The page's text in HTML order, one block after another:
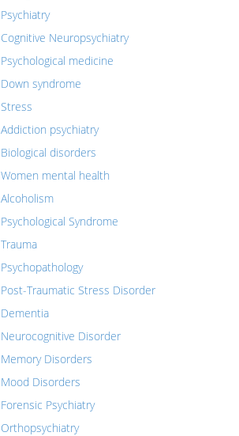
Psychiatry
Cognitive Neuropsychiatry
Psychological medicine
Down syndrome
Stress
Addiction psychiatry
Biological disorders
Women mental health
Alcoholism
Psychological Syndrome
Trauma
Psychopathology
Post-Traumatic Stress Disorder
Dementia
Neurocognitive Disorder
Memory Disorders
Mood Disorders
Forensic Psychiatry
Orthopsychiatry